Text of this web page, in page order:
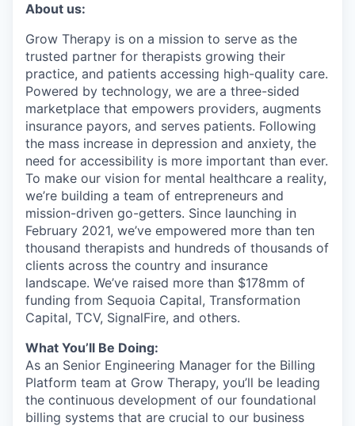
About us:
Grow Therapy is on a mission to serve as the
trusted partner for therapists growing their
practice, and patients accessing high-quality care.
Powered by technology, we are a three-sided
marketplace that empowers providers, augments
insurance payors, and serves patients. Following
the mass increase in depression and anxiety, the
need for accessibility is more important than ever.
To make our vision for mental healthcare a reality,
we’re building a team of entrepreneurs and
mission-driven go-getters. Since launching in
February 2021, we’ve empowered more than ten
thousand therapists and hundreds of thousands of
clients across the country and insurance
landscape. We’ve raised more than $178mm of
funding from Sequoia Capital, Transformation
Capital, TCV, SignalFire, and others.
What You’ll Be Doing:
As an Senior Engineering Manager for the Billing
Platform team at Grow Therapy, you’ll be leading
the continuous development of our foundational
billing systems that are crucial to our business